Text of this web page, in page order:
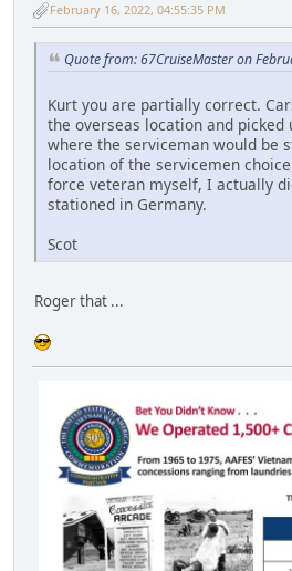
February 16, 2022, 04:55:35 PM
Quote from: 67CruiseMaster on
Kurt you are partially correct.
the overseas location and picked
where the serviceman would be
location of the servicemen
force veteran myself, I actually
stationed in Germany.
Scot
Roger that ...